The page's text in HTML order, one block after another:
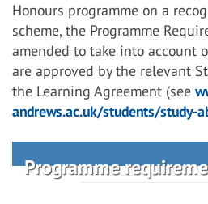
Honours programme on a
scheme, the Programme
amended to take into account
are approved by the relevant
the Learning Agreement (see
andrews.ac.uk/students/study-
Programme